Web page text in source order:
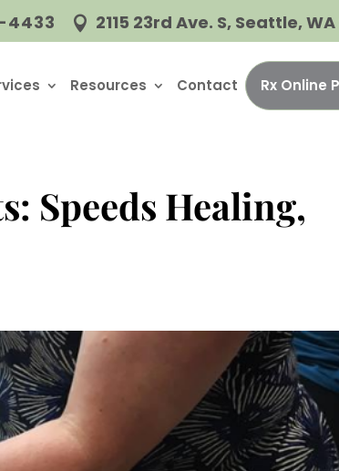
4433  2115 23rd Ave. S, Seattle,
Resources Contact Rx Online
Speeds Healing,